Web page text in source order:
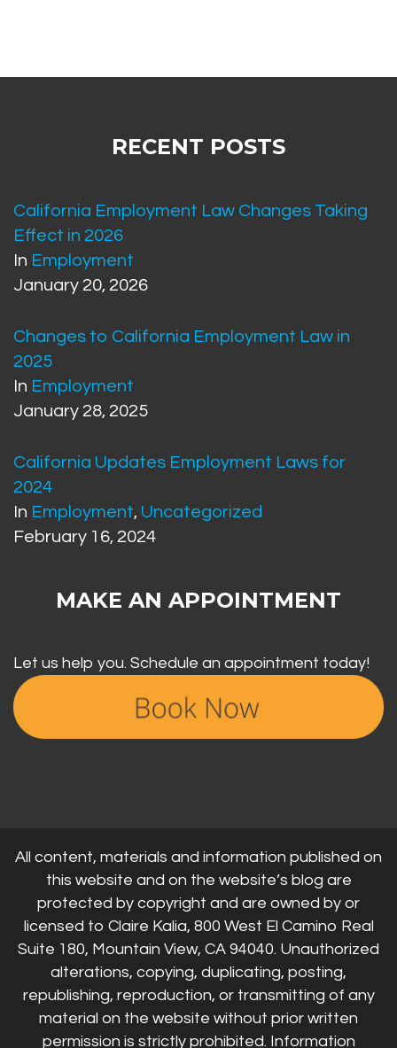
RECENT POSTS
California Employment Law Changes Taking
Effect in 2026
In Employment
January 20, 2026
Changes to California Employment Law in
2025
In Employment
January 28, 2025
California Updates Employment Laws for
2024
In Employment, Uncategorized
February 16, 2024
MAKE AN APPOINTMENT
Let us help you. Schedule an appointment today!
All content, materials and information published on
this website and on the website’s blog are
protected by copyright and are owned by or
licensed to Claire Kalia, 800 West El Camino Real
Suite 180, Mountain View, CA 94040. Unauthorized
alterations, copying, duplicating, posting,
republishing, reproduction, or transmitting of any
material on the website without prior written
permission is strictly prohibited. Information